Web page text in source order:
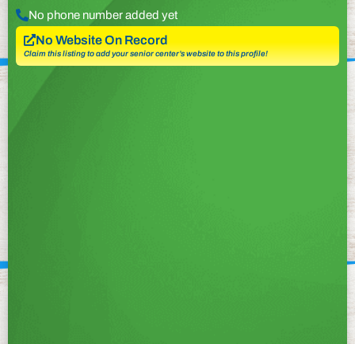
No phone number added yet
No Website On Record
Claim this listing to add your senior center’s website to this profile!